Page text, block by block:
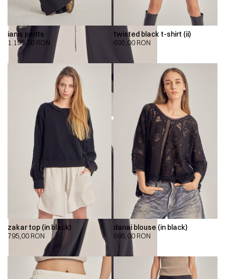
ianis pants
1.195,00 RON
twisted black t-shirt (ii)
695,00 RON
zakar top (in black)
795,00 RON
danai blouse (in black)
695,00 RON